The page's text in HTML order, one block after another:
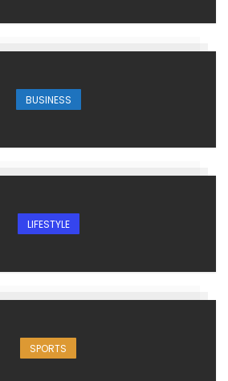
BUSINESS
LIFESTYLE
SPORTS